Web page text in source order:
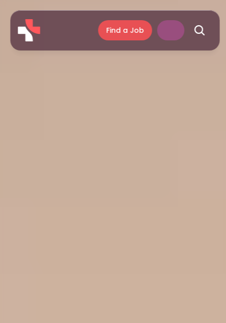
Find a Job